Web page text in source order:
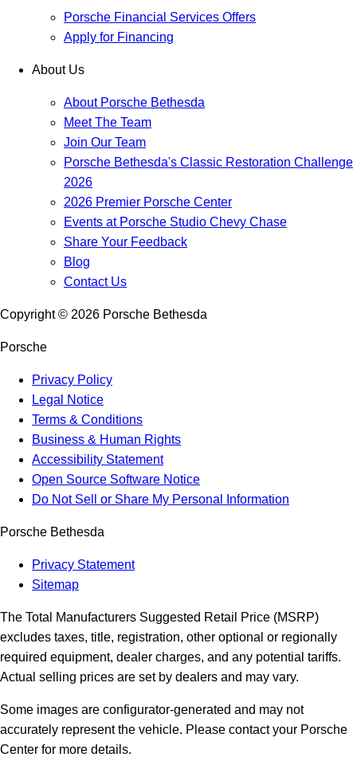
Porsche Financial Services Offers
Apply for Financing
About Us
About Porsche Bethesda
Meet The Team
Join Our Team
Porsche Bethesda's Classic Restoration Challenge
2026
2026 Premier Porsche Center
Events at Porsche Studio Chevy Chase
Share Your Feedback
Blog
Contact Us
Copyright © 2026 Porsche Bethesda
Porsche
Privacy Policy
Legal Notice
Terms & Conditions
Business & Human Rights
Accessibility Statement
Open Source Software Notice
Do Not Sell or Share My Personal Information
Porsche Bethesda
Privacy Statement
Sitemap
The Total Manufacturers Suggested Retail Price (MSRP)
excludes taxes, title, registration, other optional or regionally
required equipment, dealer charges, and any potential tariffs.
Actual selling prices are set by dealers and may vary.
Some images are configurator-generated and may not
accurately represent the vehicle. Please contact your Porsche
Center for more details.